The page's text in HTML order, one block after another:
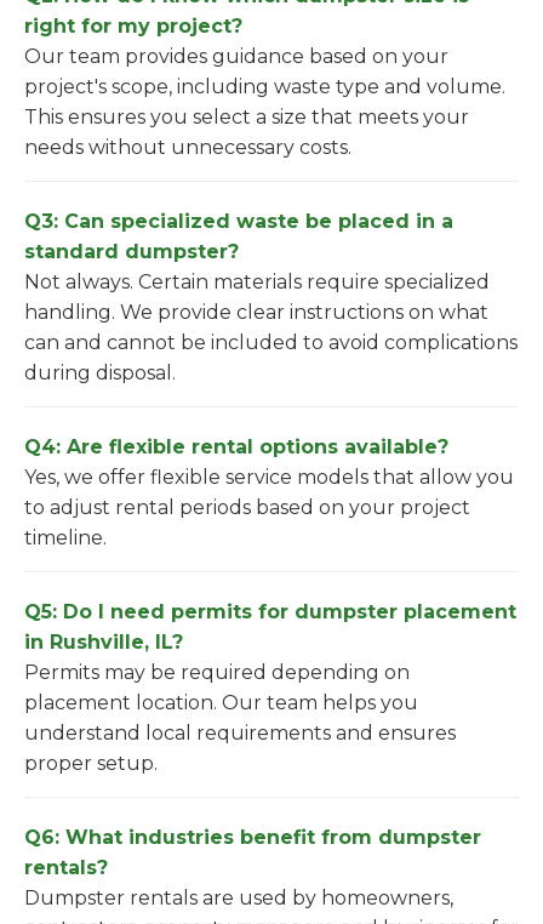
right for my project?
Our team provides guidance based on your
project's scope, including waste type and volume.
This ensures you select a size that meets your
needs without unnecessary costs.
Q3: Can specialized waste be placed in a
standard dumpster?
Not always. Certain materials require specialized
handling. We provide clear instructions on what
can and cannot be included to avoid complications
during disposal.
Q4: Are flexible rental options available?
Yes, we offer flexible service models that allow you
to adjust rental periods based on your project
timeline.
Q5: Do I need permits for dumpster placement
in Rushville, IL?
Permits may be required depending on
placement location. Our team helps you
understand local requirements and ensures
proper setup.
Q6: What industries benefit from dumpster
rentals?
Dumpster rentals are used by homeowners,